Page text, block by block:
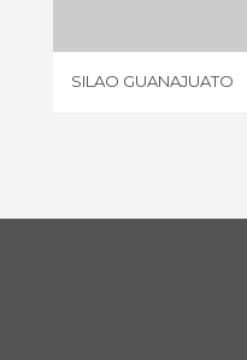
SILAO GUANAJUATO